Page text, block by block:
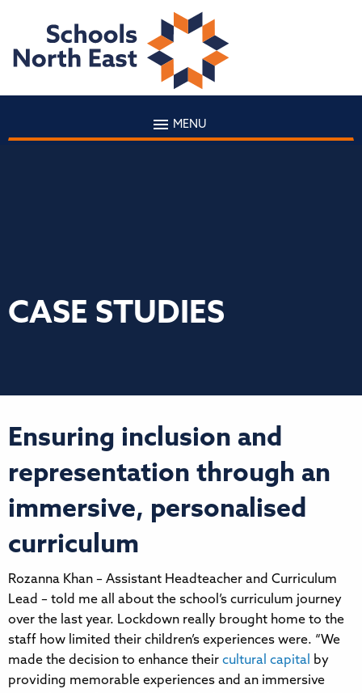
MENU
CASE STUDIES
Ensuring inclusion and
representation through an
immersive, personalised
curriculum
Rozanna Khan – Assistant Headteacher and Curriculum
Lead – told me all about the school’s curriculum journey
over the last year. Lockdown really brought home to the
staff how limited their children’s experiences were. “We
made the decision to enhance their cultural capital by
providing memorable experiences and an immersive